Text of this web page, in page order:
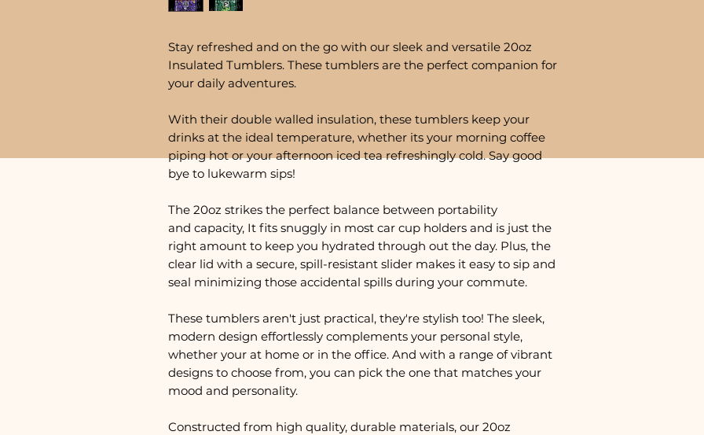
Stay refreshed and on the go with our sleek and versatile 20oz
Insulated Tumblers. These tumblers are the perfect companion for
your daily adventures.
With their double walled insulation, these tumblers keep your
drinks at the ideal temperature, whether its your morning coffee
piping hot or your afternoon iced tea refreshingly cold. Say good
bye to lukewarm sips!
The 20oz strikes the perfect balance between portability
and capacity, It fits snuggly in most car cup holders and is just the
right amount to keep you hydrated through out the day. Plus, the
clear lid with a secure, spill-resistant slider makes it easy to sip and
seal minimizing those accidental spills during your commute.
These tumblers aren't just practical, they're stylish too! The sleek,
modern design effortlessly complements your personal style,
whether your at home or in the office. And with a range of vibrant
designs to choose from, you can pick the one that matches your
mood and personality.
Constructed from high quality, durable materials, our 20oz